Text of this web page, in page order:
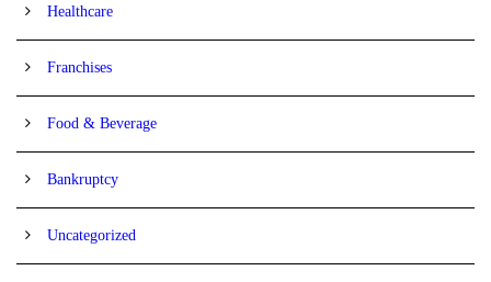
Healthcare
Franchises
Food & Beverage
Bankruptcy
Uncategorized